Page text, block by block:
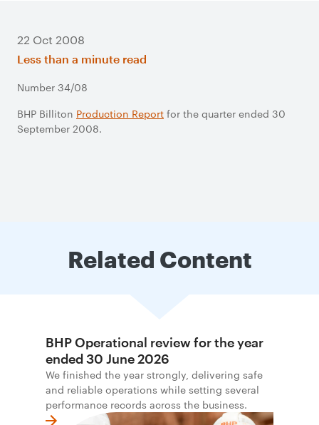
22 Oct 2008
Less than a minute read
Number 34/08
BHP Billiton Production Report for the quarter ended 30
September 2008.
Related Content
BHP Operational review for the year
ended 30 June 2026
We finished the year strongly, delivering safe
and reliable operations while setting several
performance records across the business.